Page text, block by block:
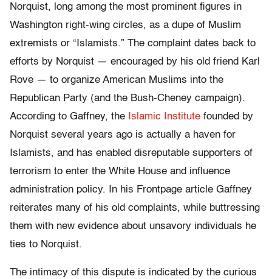
Norquist, long among the most prominent figures in
Washington right-wing circles, as a dupe of Muslim
extremists or “Islamists.” The complaint dates back to
efforts by Norquist — encouraged by his old friend Karl
Rove — to organize American Muslims into the
Republican Party (and the Bush-Cheney campaign).
According to Gaffney, the Islamic Institute founded by
Norquist several years ago is actually a haven for
Islamists, and has enabled disreputable supporters of
terrorism to enter the White House and influence
administration policy. In his Frontpage article Gaffney
reiterates many of his old complaints, while buttressing
them with new evidence about unsavory individuals he
ties to Norquist.
The intimacy of this dispute is indicated by the curious